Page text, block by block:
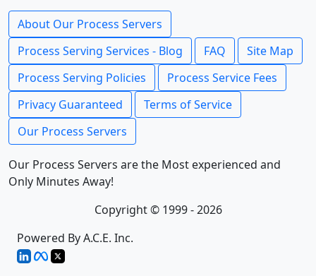
About Our Process Servers
Process Serving Services - Blog
FAQ
Site Map
Process Serving Policies
Process Service Fees
Privacy Guaranteed
Terms of Service
Our Process Servers
Our Process Servers are the Most experienced and
Only Minutes Away!
Copyright © 1999 - 2026
Powered By A.C.E. Inc.